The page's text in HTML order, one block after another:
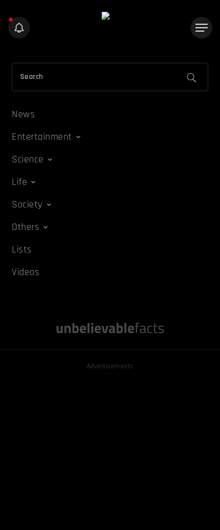
News
Entertainment
Science
Life
Society
Others
Lists
Videos
Advertisements